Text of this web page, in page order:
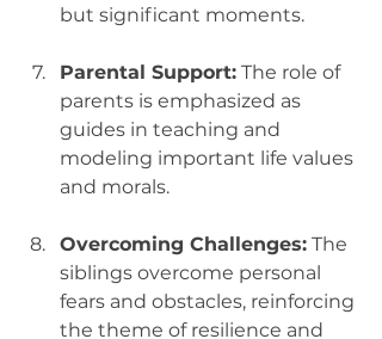
but significant moments.
Parental Support: The role of
parents is emphasized as
guides in teaching and
modeling important life values
and morals.
Overcoming Challenges: The
siblings overcome personal
fears and obstacles, reinforcing
the theme of resilience and